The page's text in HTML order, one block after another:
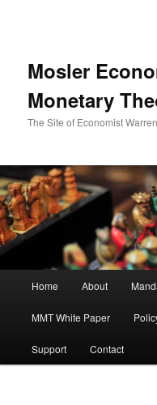
Mosler
Monetary
The Site of Economist
Skip to primary content
Home About
MMT White Paper
Support Contact